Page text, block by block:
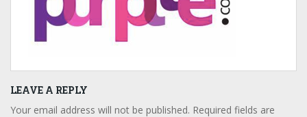
LEAVE A REPLY
Your email address will not be published. Required fields are